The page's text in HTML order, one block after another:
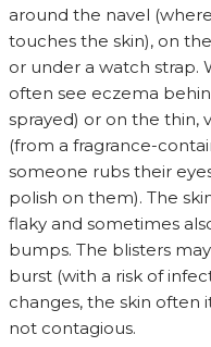
around the navel
touches the skin), on
or under a watch strap.
often see eczema
sprayed) or on the thin,
(from a fragrance-
someone rubs their
polish on them). The
flaky and sometimes
bumps. The blisters
burst (with a risk of
changes, the skin often
not contagious.